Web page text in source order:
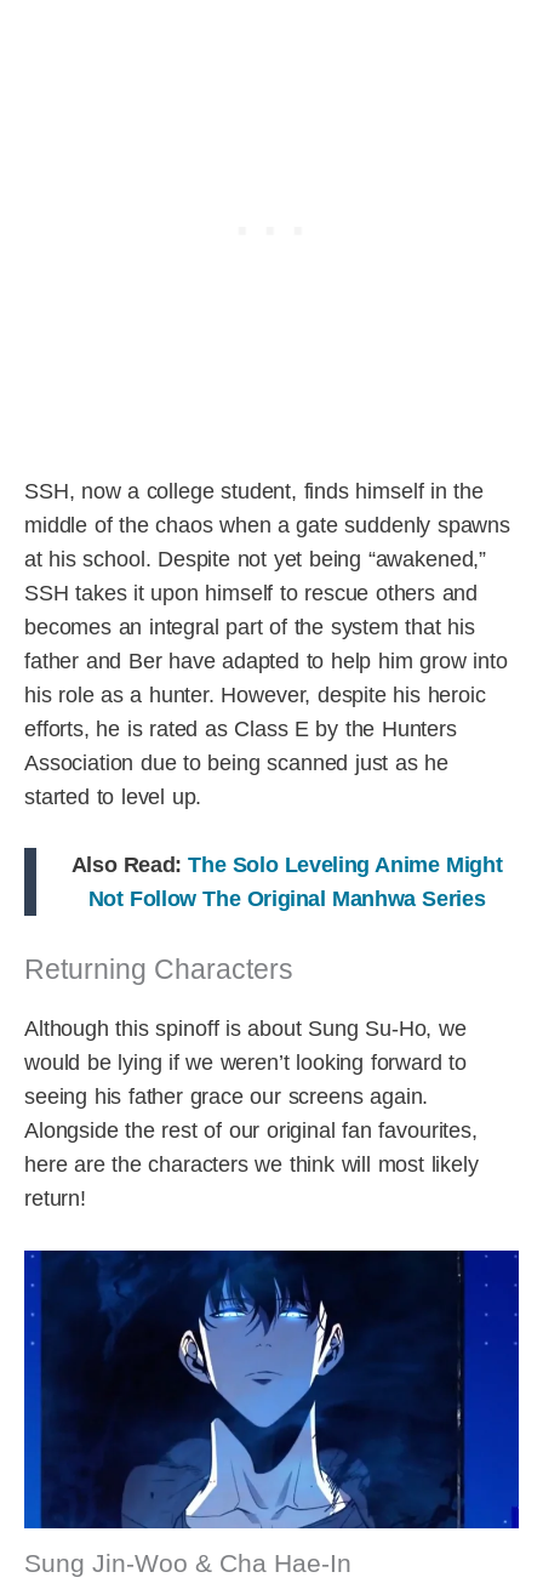
SSH, now a college student, finds himself in the
middle of the chaos when a gate suddenly spawns
at his school. Despite not yet being “awakened,”
SSH takes it upon himself to rescue others and
becomes an integral part of the system that his
father and Ber have adapted to help him grow into
his role as a hunter. However, despite his heroic
efforts, he is rated as Class E by the Hunters
Association due to being scanned just as he
started to level up.
Also Read:The Solo Leveling Anime Might
Not Follow The Original Manhwa Series
Returning Characters
Although this spinoff is about Sung Su-Ho, we
would be lying if we weren’t looking forward to
seeing his father grace our screens again.
Alongside the rest of our original fan favourites,
here are the characters we think will most likely
return!
Sung Jin-Woo & Cha Hae-In